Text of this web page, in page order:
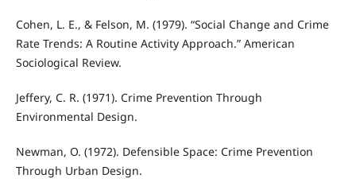
Cohen, L. E., & Felson, M. (1979). “Social Change and Crime
Rate Trends: A Routine Activity Approach.” American
Sociological Review.
Jeffery, C. R. (1971). Crime Prevention Through
Environmental Design.
Newman, O. (1972). Defensible Space: Crime Prevention
Through Urban Design.